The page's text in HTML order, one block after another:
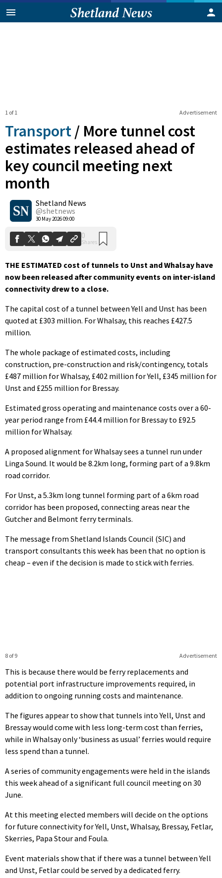
Advertisement
1 of 1
Transport / More tunnel cost
estimates released ahead of
key council meeting next
month
Shetland News
@shetnews
30 May 2026 09:00
Shares
THE ESTIMATED cost of tunnels to Unst and Whalsay have
now been released after community events on inter-island
connectivity drew to a close.
The capital cost of a tunnel between Yell and Unst has been
quoted at £303 million. For Whalsay, this reaches £427.5
million.
The whole package of estimated costs, including
construction, pre-construction and risk/contingency, totals
£487 million for Whalsay, £402 million for Yell, £345 million for
Unst and £255 million for Bressay.
Estimated gross operating and maintenance costs over a 60-
year period range from £44.4 million for Bressay to £92.5
million for Whalsay.
A proposed alignment for Whalsay sees a tunnel run under
Linga Sound. It would be 8.2km long, forming part of a 9.8km
road corridor.
For Unst, a 5.3km long tunnel forming part of a 6km road
corridor has been proposed, connecting areas near the
Gutcher and Belmont ferry terminals.
The message from Shetland Islands Council (SIC) and
transport consultants this week has been that no option is
cheap – even if the decision is made to stick with ferries.
Advertisement
8 of 9
This is because there would be ferry replacements and
potential port infrastructure improvements required, in
addition to ongoing running costs and maintenance.
The figures appear to show that tunnels into Yell, Unst and
Bressay would come with less long-term cost than ferries,
while in Whalsay only ‘business as usual’ ferries would require
less spend than a tunnel.
A series of community engagements were held in the islands
this week ahead of a significant full council meeting on 30
June.
At this meeting elected members will decide on the options
for future connectivity for Yell, Unst, Whalsay, Bressay, Fetlar,
Skerries, Papa Stour and Foula.
Event materials show that if there was a tunnel between Yell
and Unst, Fetlar could be served by a dedicated ferry.